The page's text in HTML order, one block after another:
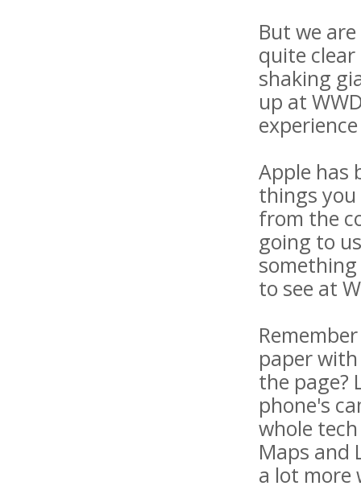
But we
quite
shaking
up at
Apple has
things you
from the
going to
to see at
paper
the page?
phone's
whole
Maps and
a lot more